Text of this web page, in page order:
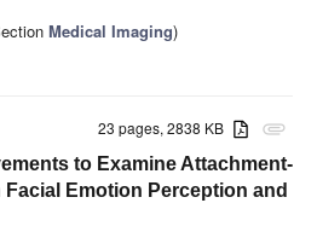
Medical Imaging)
attachment
23 pages, 2838 KB
to Examine Attachment-
Emotion Perception and